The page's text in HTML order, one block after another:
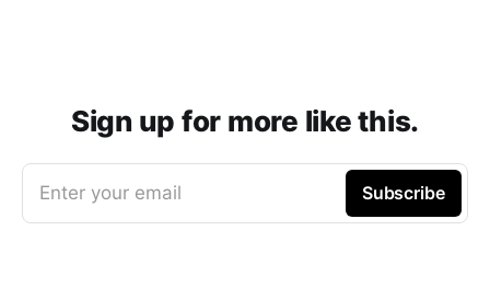
Sign up for more like this.
Enter your email Subscribe